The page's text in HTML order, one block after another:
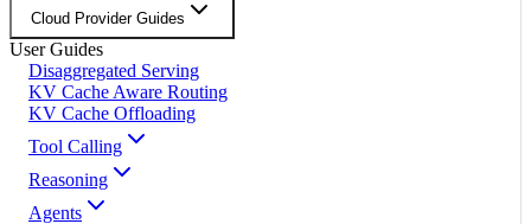
Cloud Provider Guides
User Guides
Disaggregated Serving
KV Cache Aware Routing
KV Cache Offloading
Tool Calling
Reasoning
Agents